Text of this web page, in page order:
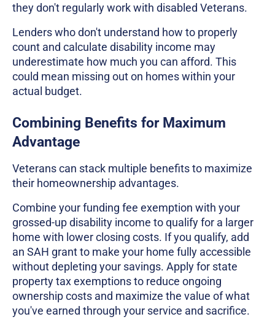
they don't regularly work with disabled Veterans.
Lenders who don't understand how to properly
count and calculate disability income may
underestimate how much you can afford. This
could mean missing out on homes within your
actual budget.
Combining Benefits for Maximum
Advantage
Veterans can stack multiple benefits to maximize
their homeownership advantages.
Combine your funding fee exemption with your
grossed-up disability income to qualify for a larger
home with lower closing costs. If you qualify, add
an SAH grant to make your home fully accessible
without depleting your savings. Apply for state
property tax exemptions to reduce ongoing
ownership costs and maximize the value of what
you've earned through your service and sacrifice.